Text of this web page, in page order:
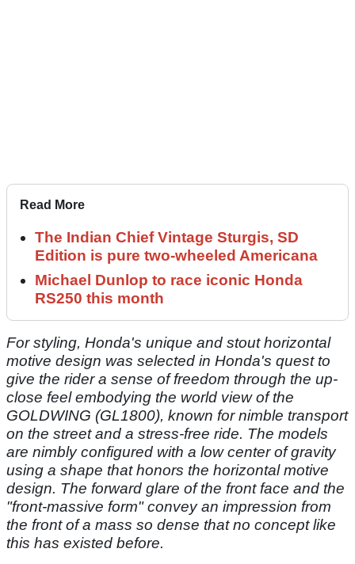
Read More
The Indian Chief Vintage Sturgis, SD
Edition is pure two-wheeled Americana
Michael Dunlop to race iconic Honda
RS250 this month
For styling, Honda's unique and stout horizontal
motive design was selected in Honda's quest to
give the rider a sense of freedom through the up-
close feel embodying the world view of the
GOLDWING (GL1800), known for nimble transport
on the street and a stress-free ride. The models
are nimbly configured with a low center of gravity
using a shape that honors the horizontal motive
design. The forward glare of the front face and the
"front-massive form" convey an impression from
the front of a mass so dense that no concept like
this has existed before.